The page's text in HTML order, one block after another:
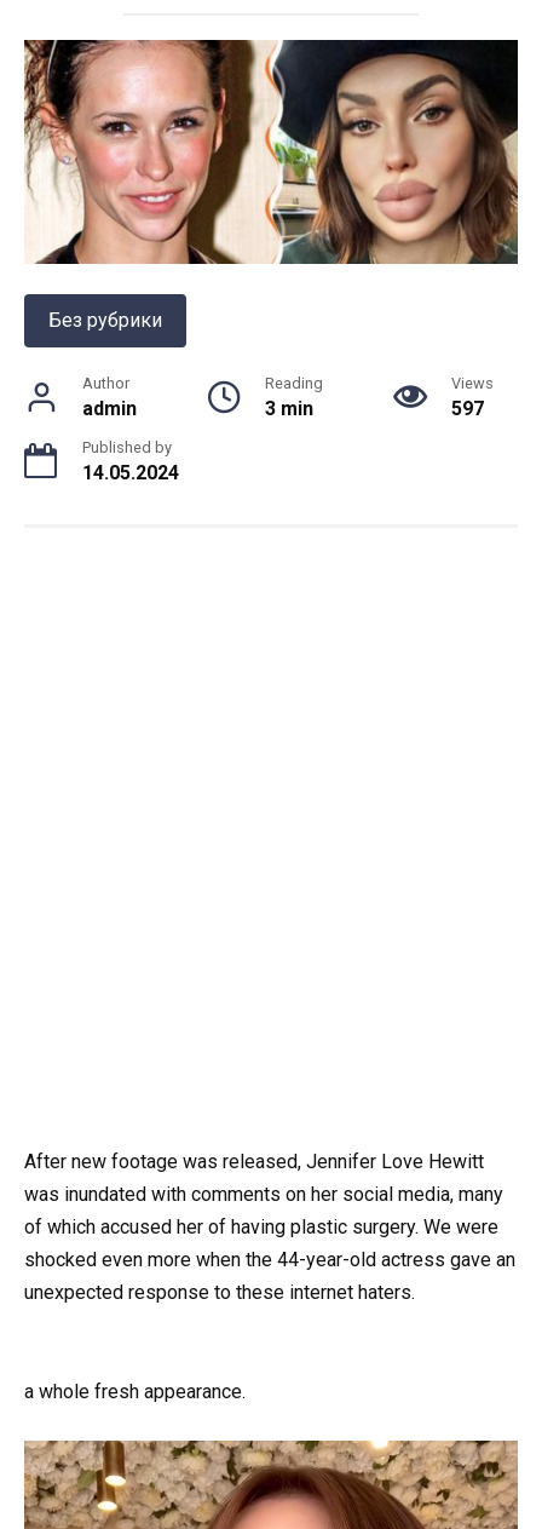
Без рубрики
Author
admin
Reading
3 min
Views
597
Published by
14.05.2024
After new footage was released, Jennifer Love Hewitt
was inundated with comments on her social media, many
of which accused her of having plastic surgery. We were
shocked even more when the 44-year-old actress gave an
unexpected response to these internet haters.
a whole fresh appearance.